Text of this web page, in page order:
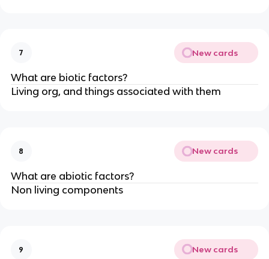
7 New cards
What are biotic factors?
Living org, and things associated with them
8 New cards
What are abiotic factors?
Non living components
9 New cards